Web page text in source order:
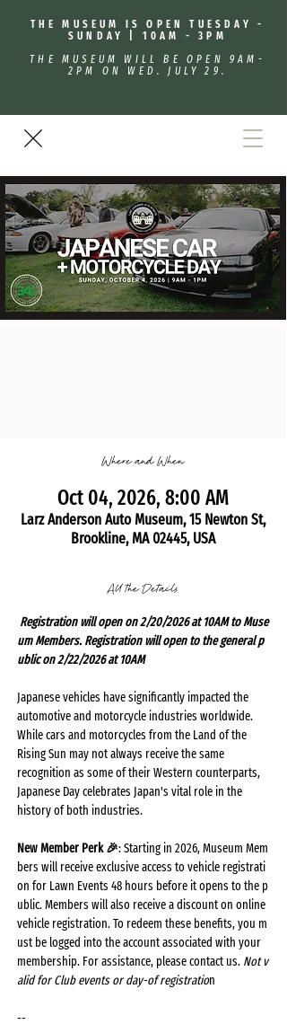
THE MUSEUM IS OPEN TUESDAY -
SUNDAY | 10AM - 3PM
THE MUSEUM WILL BE OPEN 9AM-
2PM ON WED. JULY 29.
Where and When
Oct 04, 2026, 8:00 AM
Larz Anderson Auto Museum, 15 Newton St,
Brookline, MA 02445, USA
All the Details
Registration will open on 2/20/2026 at 10AM to Muse
um Members. Registration will open to the general p
ublic on 2/22/2026 at 10AM
Japanese vehicles have significantly impacted the
automotive and motorcycle industries worldwide.
While cars and motorcycles from the Land of the
Rising Sun may not always receive the same
recognition as some of their Western counterparts,
Japanese Day celebrates Japan's vital role in the
history of both industries.
New Member Perk 🎉: Starting in 2026, Museum Mem
bers will receive exclusive access to vehicle registrati
on for Lawn Events 48 hours before it opens to the p
ublic. Members will also receive a discount on online
vehicle registration. To redeem these benefits, you m
ust be logged into the account associated with your
membership. For assistance, please contact us. Not v
alid for Club events or day-of registration
--